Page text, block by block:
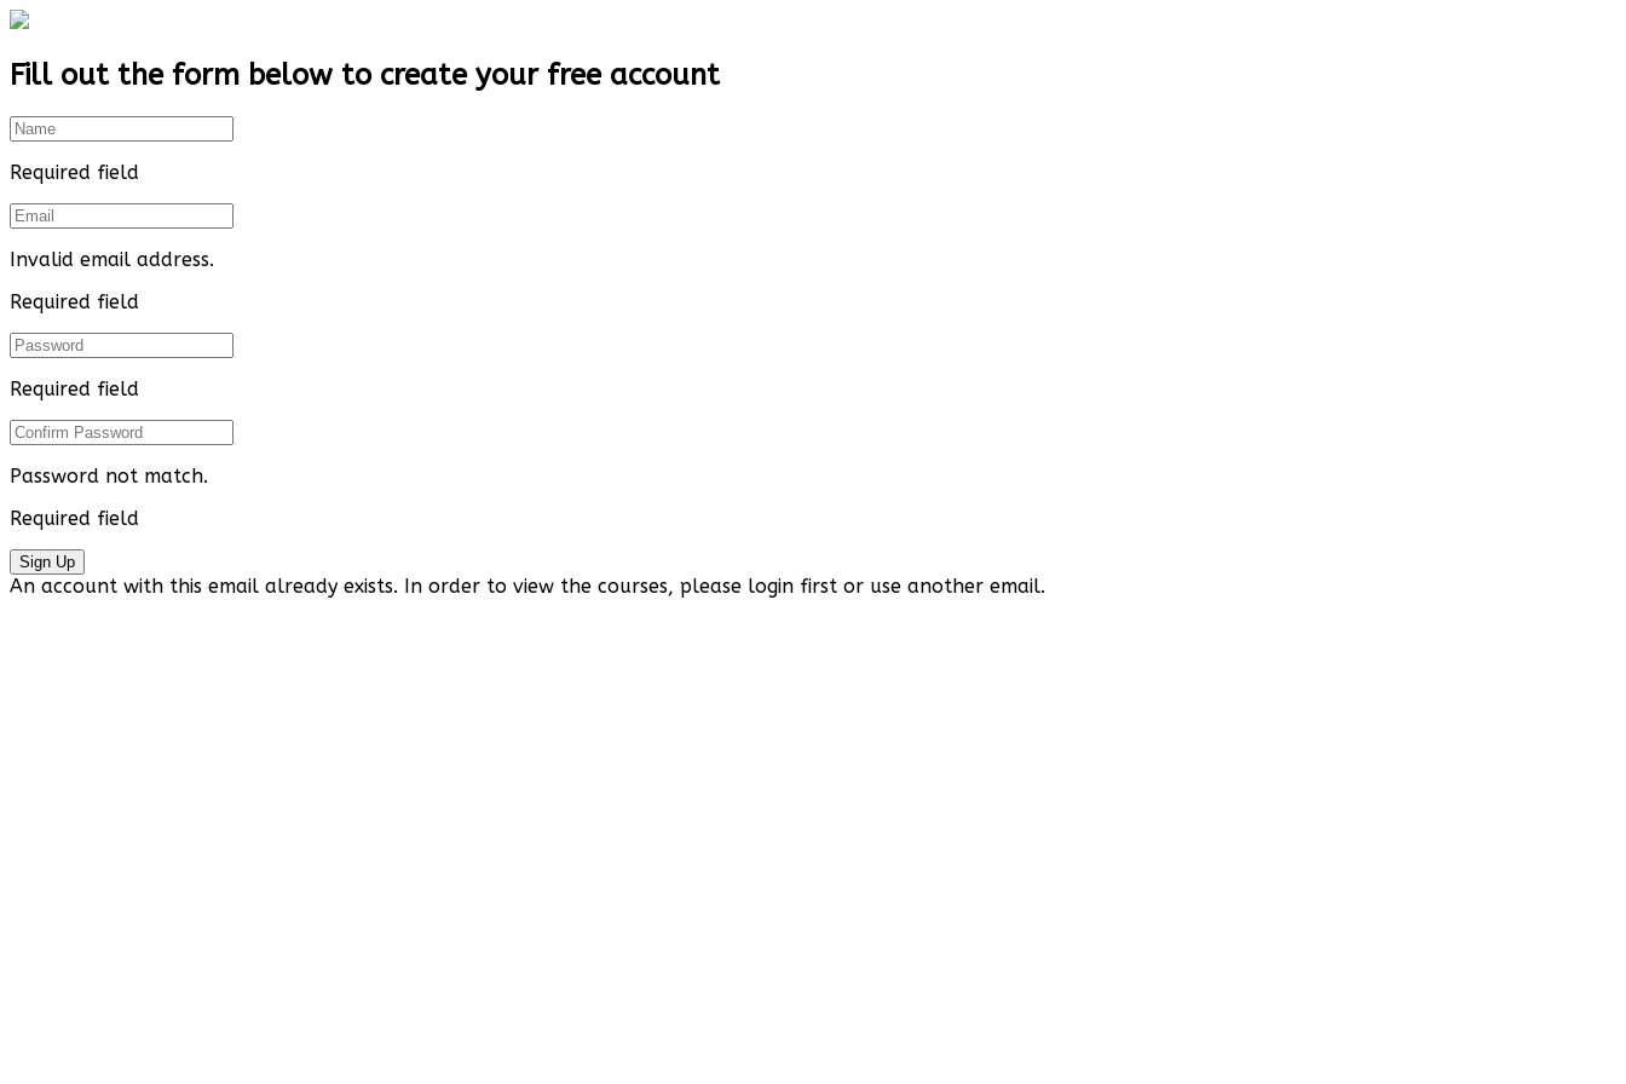
Fill out the form below to create your free account
Required field
Invalid email address.
Required field
Required field
Password not match.
Required field
Sign Up
An account with this email already exists. In order to view the courses, please login first or use another email.